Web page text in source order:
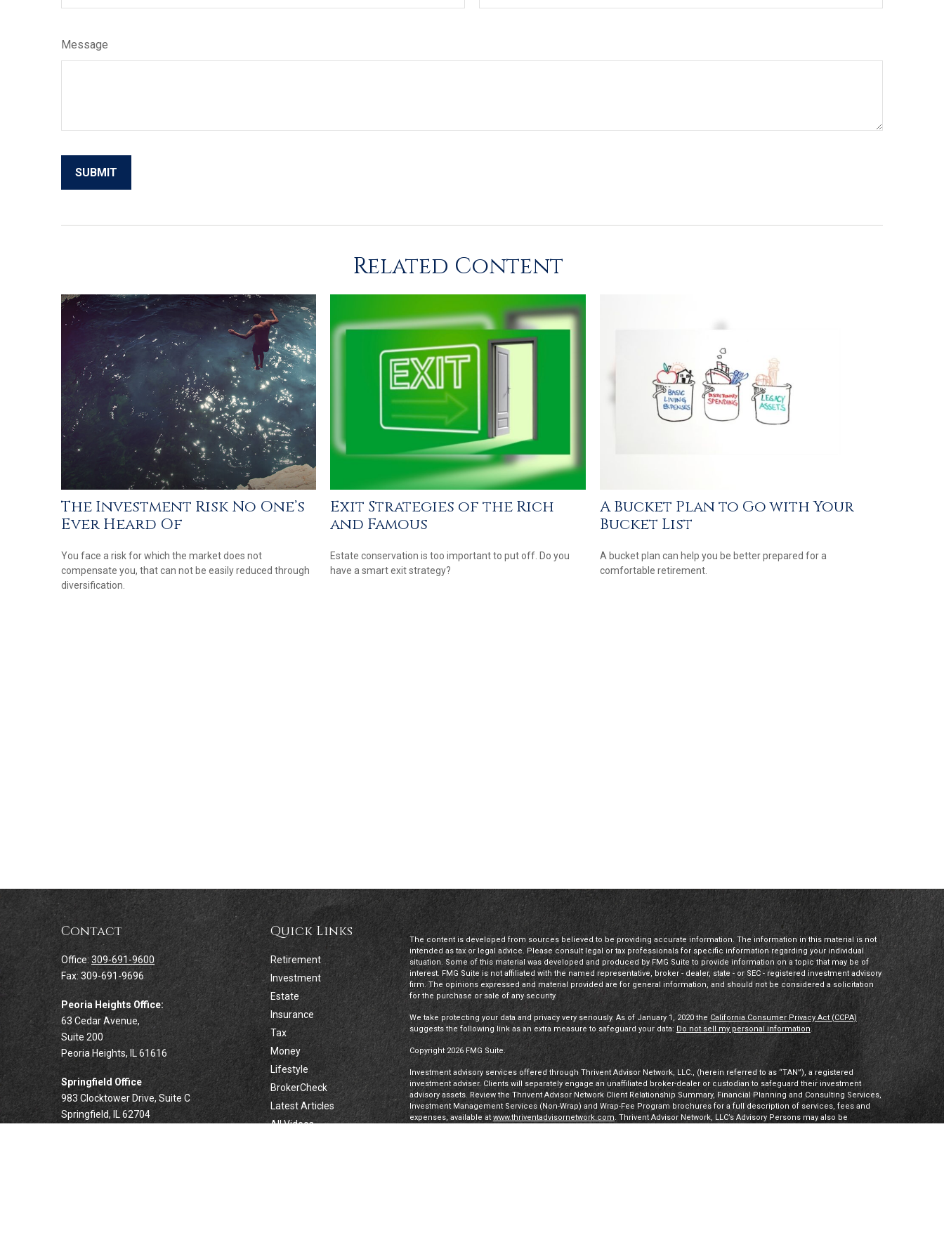
Message
Related Content
The Investment Risk No One’s
Ever Heard Of
You face a risk for which the market does not
compensate you, that can not be easily reduced through
diversification.
Exit Strategies of the Rich
and Famous
Estate conservation is too important to put off. Do you
have a smart exit strategy?
A Bucket Plan to Go with Your
Bucket List
A bucket plan can help you be better prepared for a
comfortable retirement.
Contact
Office: 309-691-9600
Fax: 309-691-9696
Peoria Heights Office:
63 Cedar Avenue,
Suite 200
Peoria Heights,
IL 61616
Springfield Office
983 Clocktower Drive, Suite C
Springfield, IL 62704
Quick Links
Retirement
Investment
Estate
Insurance
Tax
Money
Lifestyle
BrokerCheck
Latest Articles
All Videos
The content is developed from sources believed to be providing accurate information. The information in this material is not
intended as tax or legal advice. Please consult legal or tax professionals for specific information regarding your individual
situation. Some of this material was developed and produced by FMG Suite to provide information on a topic that may be of
interest. FMG Suite is not affiliated with the named representative, broker - dealer, state - or SEC - registered investment advisory
firm. The opinions expressed and material provided are for general information, and should not be considered a solicitation
for the purchase or sale of any security.
We take protecting your data and privacy very seriously. As of January 1, 2020 the California Consumer Privacy Act (CCPA)
suggests the following link as an extra measure to safeguard your data: Do not sell my personal information.
Copyright 2026 FMG Suite.
Investment advisory services offered through Thrivent Advisor Network, LLC., (herein referred to as “TAN”), a registered
investment adviser. Clients will separately engage an unaffiliated broker-dealer or custodian to safeguard their investment
advisory assets. Review the Thrivent Advisor Network Client Relationship Summary, Financial Planning and Consulting Services,
Investment Management Services (Non-Wrap) and Wrap-Fee Program brochures for a full description of services, fees and
expenses, available atwww.thriventadvisornetwork.com. Thrivent Advisor Network, LLC’s Advisory Persons may also be